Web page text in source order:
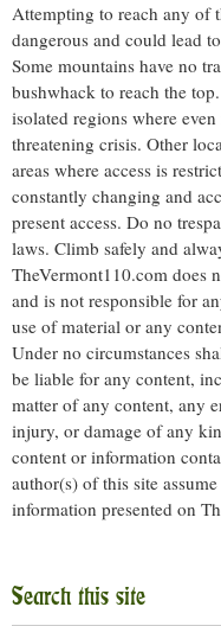
Attempting to reach any of
dangerous and could lead
Some mountains have no
bushwhack to reach the
isolated regions where
threatening crisis. Other
areas where access is
constantly changing and
present access. Do no
laws. Climb safely and
TheVermont110.com does
and is not responsible for
use of material or any
Under no circumstances
be liable for any content,
matter of any content, any
injury, or damage of any
content or information
author(s) of this site
information presented on
Search this site